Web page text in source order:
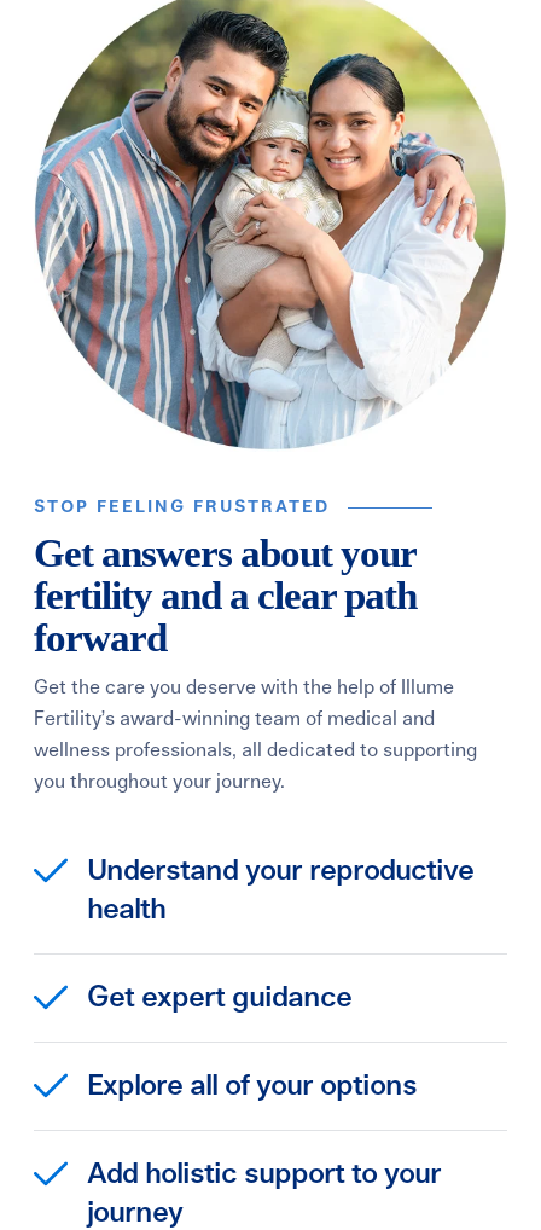
STOP FEELING FRUSTRATED
Get answers about your
fertility and a clear path
forward
Get the care you deserve with the help of Illume
Fertility’s award-winning team of medical and
wellness professionals, all dedicated to supporting
you throughout your journey.
Understand your reproductive
health
Get expert guidance
Explore all of your options
Add holistic support to your
journey